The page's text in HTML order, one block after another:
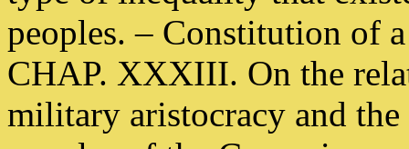
peoples. – Constitution of
CHAP. XXXIII. On the
military aristocracy and